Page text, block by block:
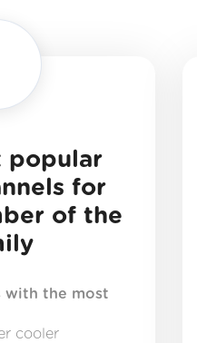
popular
for
of the
with the most
cooler